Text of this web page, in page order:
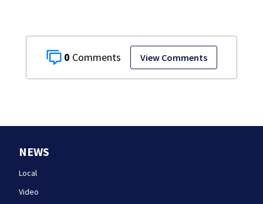
0 View Comments
NEWS
Local
Video